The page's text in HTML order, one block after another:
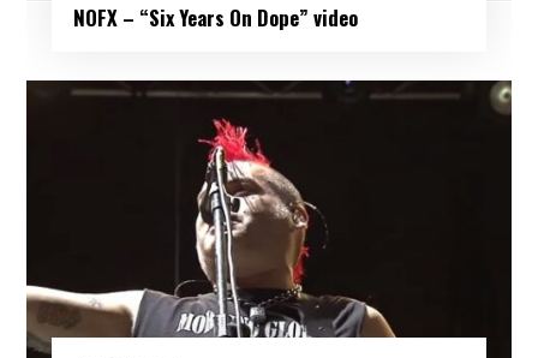
NOFX – “Six Years On Dope” video